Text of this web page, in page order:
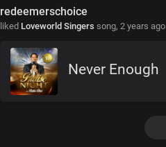
redeemerschoice
liked Loveworld Singers song, 2 years ago
Never Enough